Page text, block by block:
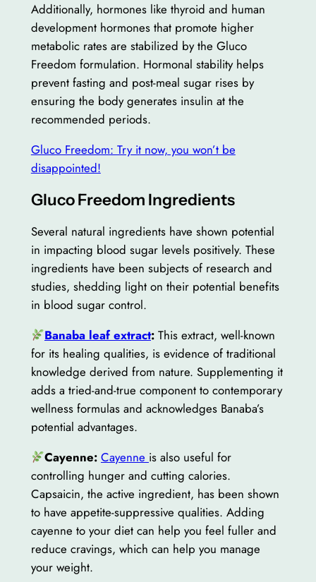
Additionally, hormones like thyroid and human
development hormones that promote higher
metabolic rates are stabilized by the Gluco
Freedom formulation. Hormonal stability helps
prevent fasting and post-meal sugar rises by
ensuring the body generates insulin at the
recommended periods.
Gluco Freedom: Try it now, you won’t be
disappointed!
Gluco Freedom Ingredients
Several natural ingredients have shown potential
in impacting blood sugar levels positively. These
ingredients have been subjects of research and
studies, shedding light on their potential benefits
in blood sugar control.
Banaba leaf extract: This extract, well-known
for its healing qualities, is evidence of traditional
knowledge derived from nature. Supplementing it
adds a tried-and-true component to contemporary
wellness formulas and acknowledges Banaba’s
potential advantages.
Cayenne: Cayenne is also useful for
controlling hunger and cutting calories.
Capsaicin, the active ingredient, has been shown
to have appetite-suppressive qualities. Adding
cayenne to your diet can help you feel fuller and
reduce cravings, which can help you manage
your weight.